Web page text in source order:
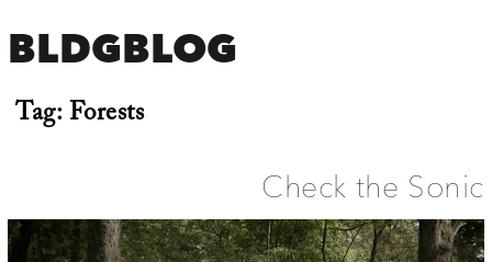
BLDGBLOG
Tag:Forests
Check the Sonic